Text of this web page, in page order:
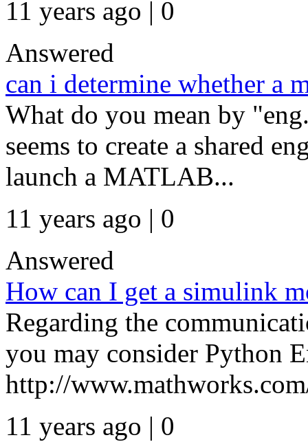
11 years ago | 0
Answered
can i determine whether a
What do you mean by
seems to create a shared
launch a MATLAB...
11 years ago | 0
Answered
How can I get a simulink
Regarding the
you may consider Python
http://
11 years ago | 0